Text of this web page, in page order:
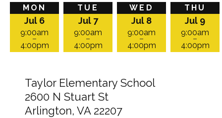
Camp
takes
place
on:
Monday,
July
2026
9:00am
MON
Jul 6
9:00am
–
4:00pm
Tuesday,
July
2026
9:00am
TUE
Jul 7
9:00am
–
4:00pm
Wednesday,
July
2026
9:00am
WED
Jul 8
9:00am
–
4:00pm
Thursday,
July
2026
9:00am
THU
Jul 9
9:00am
–
4:00pm
Friday,
July
2026
9:00am
Camp
takes
place
Taylor Elementary School
2600 N Stuart St
Arlington, VA 22207